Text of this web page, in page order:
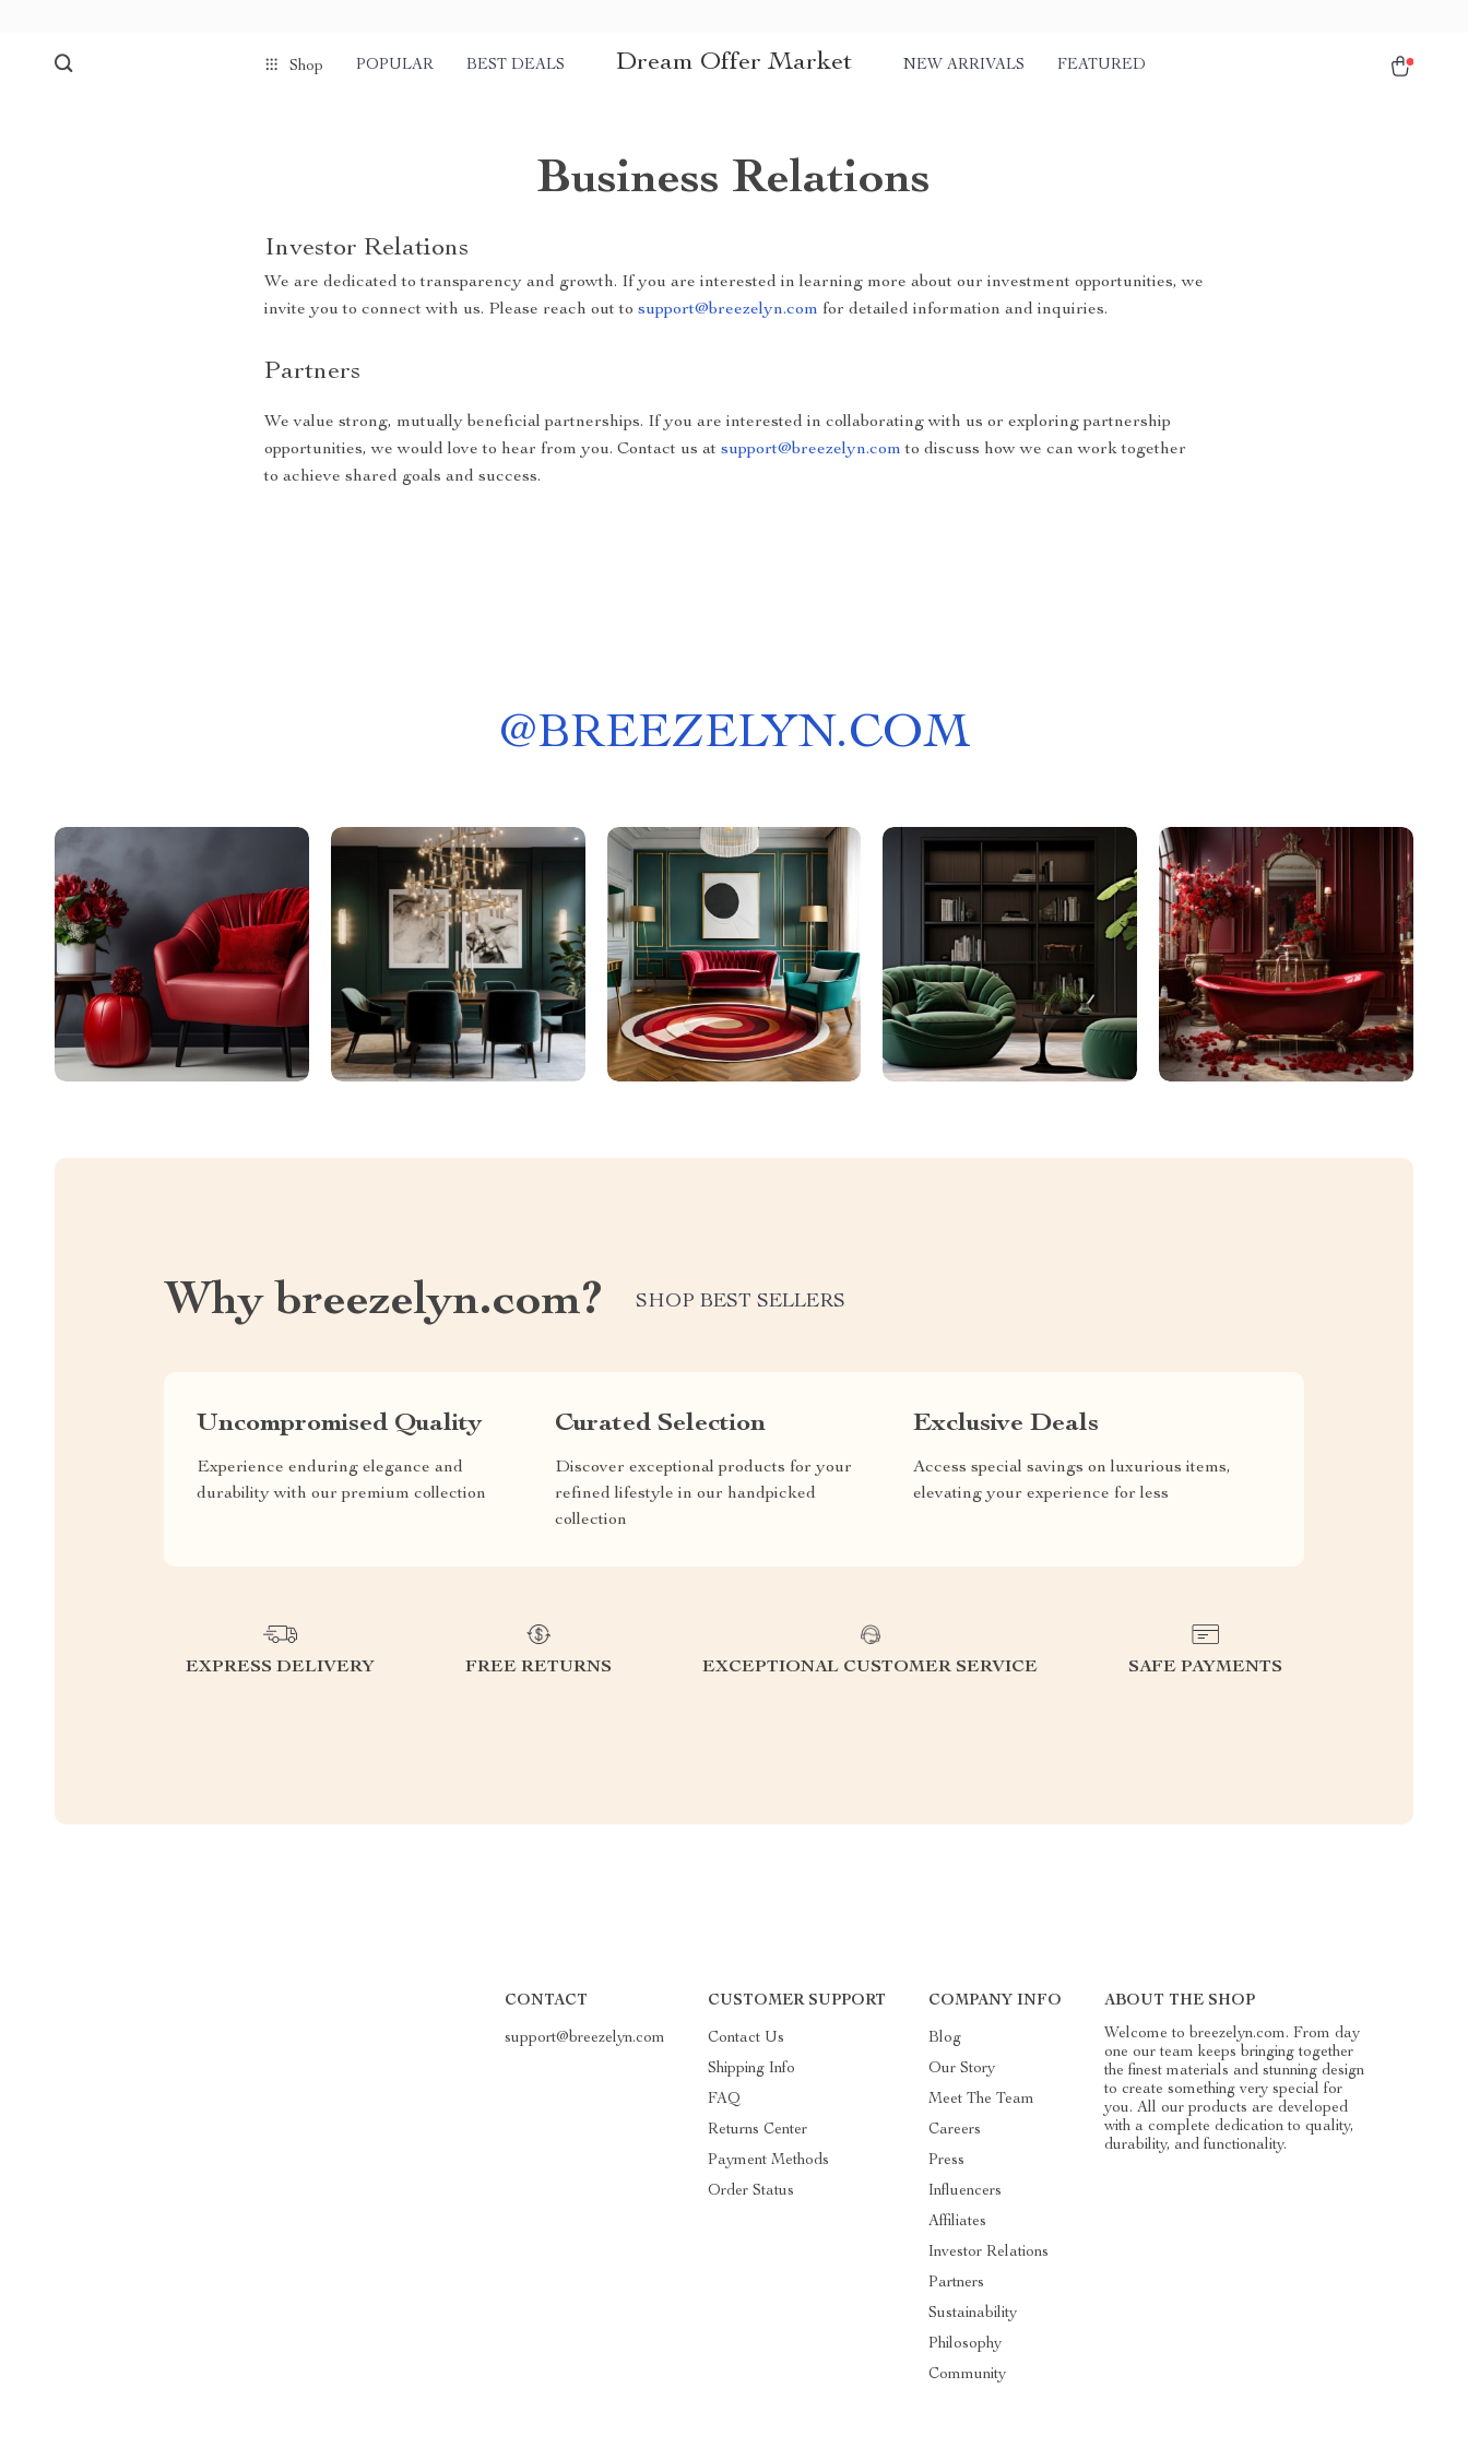
Shop POPULAR BEST DEALS Dream Offer Market NEW ARRIVALS FEATURED
Business Relations
Investor Relations
We are dedicated to transparency and growth. If you are interested in learning more about our investment opportunities, we
invite you to connect with us. Please reach out to support@breezelyn.com for detailed information and inquiries.
Partners
We value strong, mutually beneficial partnerships. If you are interested in collaborating with us or exploring partnership
opportunities, we would love to hear from you. Contact us at support@breezelyn.com to discuss how we can work together
to achieve shared goals and success.
@BREEZELYN.COM
Why breezelyn.com? SHOP BEST SELLERS
Uncompromised Quality
Experience enduring elegance and
durability with our premium collection
Curated Selection
Discover exceptional products for your
refined lifestyle in our handpicked
collection
Exclusive Deals
Access special savings on luxurious items,
elevating your experience for less
EXPRESS DELIVERY FREE RETURNS EXCEPTIONAL CUSTOMER SERVICE SAFE PAYMENTS
CONTACT
support@breezelyn.com
CUSTOMER SUPPORT
Contact Us
Shipping Info
FAQ
Returns Center
Payment Methods
Order Status
COMPANY INFO
Blog
Our Story
Meet The Team
Careers
Press
Influencers
Affiliates
Investor Relations
Partners
Sustainability
Philosophy
Community
ABOUT THE SHOP
Welcome to breezelyn.com. From day
one our team keeps bringing together
the finest materials and stunning design
to create something very special for
you. All our products are developed
with a complete dedication to quality,
durability, and functionality.